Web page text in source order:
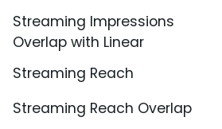
Streaming Impressions
Overlap with Linear
Streaming Reach
Streaming Reach Overlap